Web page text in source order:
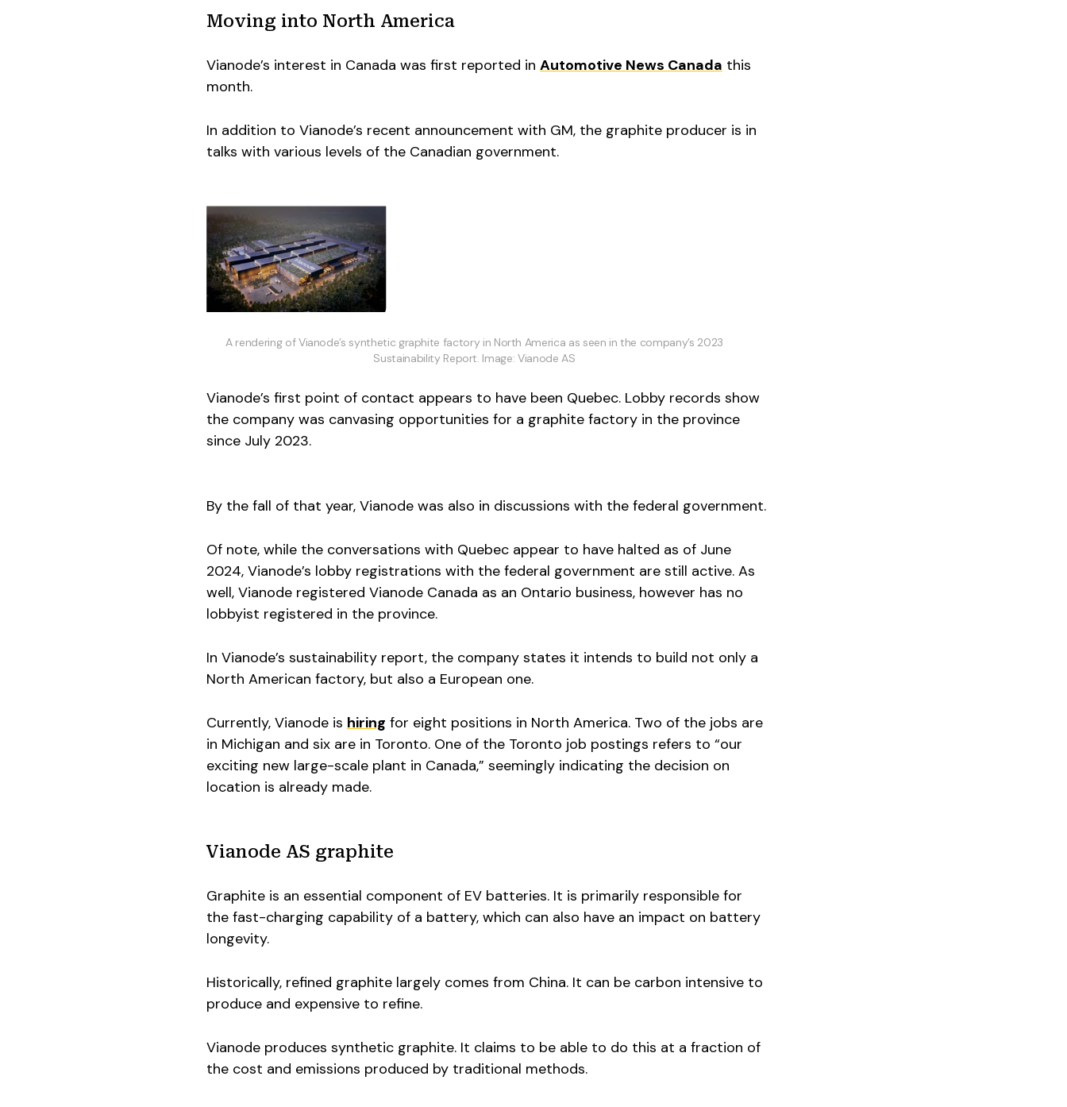
Moving into North America
Vianode’s interest in Canada was first reported in Automotive News Canada this
month.
In addition to Vianode’s recent announcement with GM, the graphite producer is in
talks with various levels of the Canadian government.
A rendering of Vianode’s synthetic graphite factory in North America as seen in the company’s 2023
Sustainability Report. Image: Vianode AS
Vianode’s first point of contact appears to have been Quebec. Lobby records show
the company was canvasing opportunities for a graphite factory in the province
since July 2023.
By the fall of that year, Vianode was also in discussions with the federal government.
Of note, while the conversations with Quebec appear to have halted as of June
2024, Vianode’s lobby registrations with the federal government are still active. As
well, Vianode registered Vianode Canada as an Ontario business, however has no
lobbyist registered in the province.
In Vianode’s sustainability report, the company states it intends to build not only a
North American factory, but also a European one.
Currently, Vianode is hiring for eight positions in North America. Two of the jobs are
in Michigan and six are in Toronto. One of the Toronto job postings refers to “our
exciting new large-scale plant in Canada,” seemingly indicating the decision on
location is already made.
Vianode AS graphite
Graphite is an essential component of EV batteries. It is primarily responsible for
the fast-charging capability of a battery, which can also have an impact on battery
longevity.
Historically, refined graphite largely comes from China. It can be carbon intensive to
produce and expensive to refine.
Vianode produces synthetic graphite. It claims to be able to do this at a fraction of
the cost and emissions produced by traditional methods.